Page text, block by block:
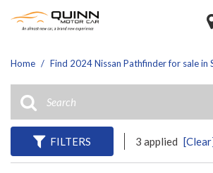
Home / Find 2024 Nissan Pathfinder for sale in
FILTERS 3 applied